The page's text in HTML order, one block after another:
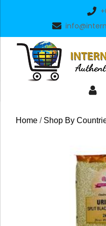
Home / Shop By